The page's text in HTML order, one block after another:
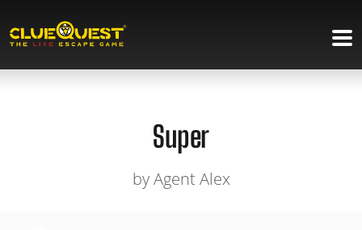
Super
by Agent Alex